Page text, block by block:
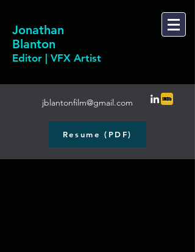
Jonathan
Blanton
Editor | VFX Artist
jblantonfilm@gmail.com
Resume (PDF)